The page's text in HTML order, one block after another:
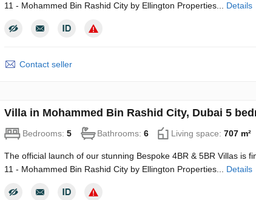
11 - Mohammed Bin Rashid City by Ellington Properties... Details
Contact seller
Villa in Mohammed Bin Rashid City, Dubai 5
Bedrooms: 5 Bathrooms: 6 Living space: 707 m²
The official launch of our stunning Bespoke 4BR & 5BR Villas is
11 - Mohammed Bin Rashid City by Ellington Properties... Details